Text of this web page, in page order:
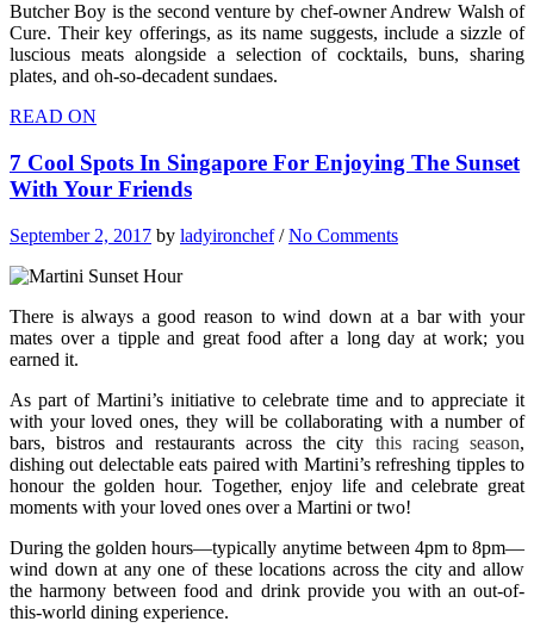
Butcher Boy is the second venture by chef-owner Andrew Walsh of
Cure. Their key offerings, as its name suggests, include a sizzle of
luscious meats alongside a selection of cocktails, buns, sharing
plates, and oh-so-decadent sundaes.
READ ON
7 Cool Spots In Singapore For Enjoying The Sunset
With Your Friends
September 2, 2017 by ladyironchef/No Comments
There is always a good reason to wind down at a bar with your
mates over a tipple and great food after a long day at work; you
earned it.
As part of Martini’s initiative to celebrate time and to appreciate it
with your loved ones, they will be collaborating with a number of
bars, bistros and restaurants across the city this racing season,
dishing out delectable eats paired with Martini’s refreshing tipples to
honour the golden hour. Together, enjoy life and celebrate great
moments with your loved ones over a Martini or two!
During the golden hours—typically anytime between 4pm to 8pm—
wind down at any one of these locations across the city and allow
the harmony between food and drink provide you with an out-of-
this-world dining experience.